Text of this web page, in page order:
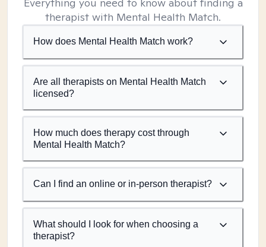
therapist with Mental Health Match.
How does Mental Health Match work?
Are all therapists on Mental Health Match
licensed?
How much does therapy cost through
Mental Health Match?
Can I find an online or in-person therapist?
What should I look for when choosing a
therapist?